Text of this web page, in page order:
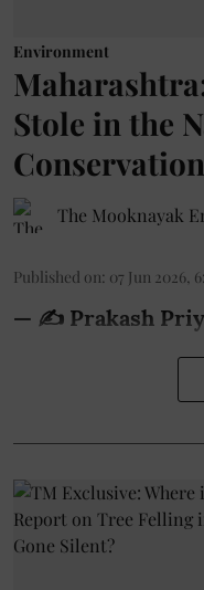
Environment
Stole in the
Conservation
The Mooknayak
Published on: 07 Jun 2026,
— ✍️ Prakash